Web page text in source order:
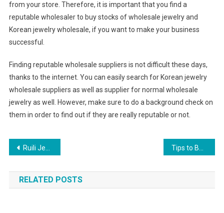
from your store. Therefore, it is important that you find a
reputable wholesaler to buy stocks of wholesale jewelry and
Korean jewelry wholesale, if you want to make your business
successful.
Finding reputable wholesale suppliers is not difficult these days,
thanks to the internet. You can easily search for Korean jewelry
wholesale suppliers as well as supplier for normal wholesale
jewelry as well. However, make sure to do a background check on
them in order to find out if they are really reputable or not.
Post navigation
Ruili Jewelry Industry Base Yunan China oriental Jewelry City Tips to Buy Perfect Wedding Jewellery
RELATED POSTS